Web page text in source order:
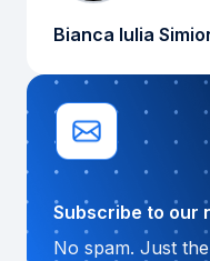
Bianca Iulia
Subscribe to our
No spam. Just